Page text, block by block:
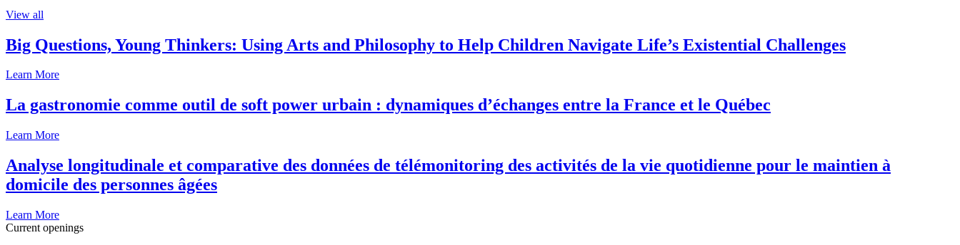
View all
Big Questions, Young Thinkers: Using Arts and Philosophy to Help Children Navigate Life’s Existential Challenges
Learn More
La gastronomie comme outil de soft power urbain : dynamiques d’échanges entre la France et le Québec
Learn More
Analyse longitudinale et comparative des données de télémonitoring des activités de la vie quotidienne pour le maintien à
domicile des personnes âgées
Learn More
Current openings